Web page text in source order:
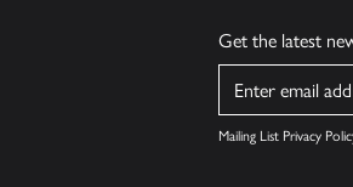
Get the latest
Name
Mailing List Privacy